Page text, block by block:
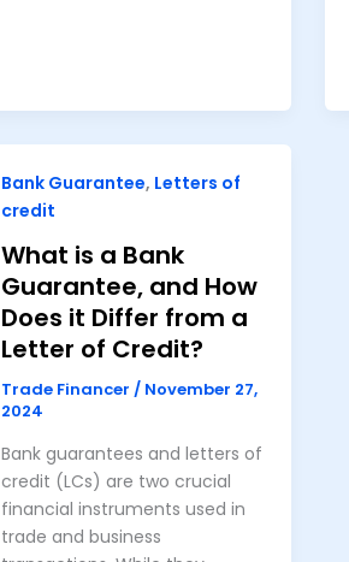
Bank Guarantee, Letters of
credit
What is a Bank
Guarantee, and How
Does it Differ from a
Letter of Credit?
Trade Financer / November 27,
2024
Bank guarantees and letters of
credit (LCs) are two crucial
financial instruments used in
trade and business